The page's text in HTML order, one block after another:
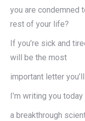
you are condemned
rest of your life?
If you’re sick and
will be the most
important letter
I’m writing you
a breakthrough